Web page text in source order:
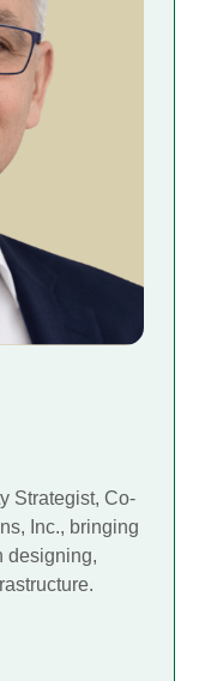
Strategist, Co-
Inc., bringing
designing,